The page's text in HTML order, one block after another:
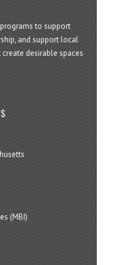
to support
and support local
desirable spaces
(MBI)